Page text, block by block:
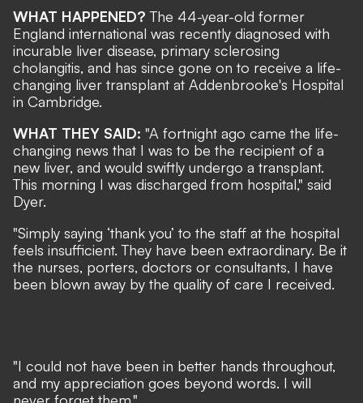
WHAT HAPPENED? The 44-year-old former
England international was recently diagnosed with
incurable liver disease, primary sclerosing
cholangitis, and has since gone on to receive a life-
changing liver transplant at Addenbrooke's Hospital
in Cambridge.
WHAT THEY SAID: "A fortnight ago came the life-
changing news that I was to be the recipient of a
new liver, and would swiftly undergo a transplant.
This morning I was discharged from hospital," said
Dyer.
"Simply saying ‘thank you’ to the staff at the hospital
feels insufficient. They have been extraordinary. Be it
the nurses, porters, doctors or consultants, I have
been blown away by the quality of care I received.
"I could not have been in better hands throughout,
and my appreciation goes beyond words. I will